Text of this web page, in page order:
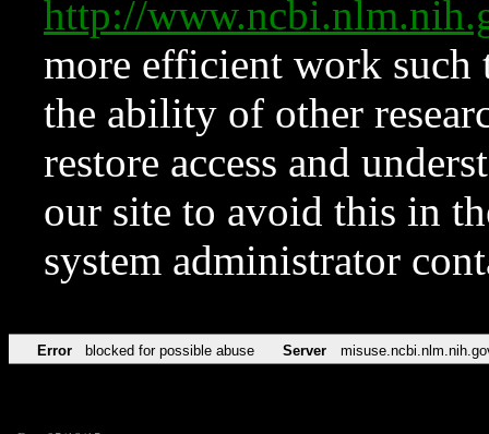
http://
more efficient work such
the ability of other
restore access and
our site to avoid this in
system administrator
Error blocked for possible abuse Server